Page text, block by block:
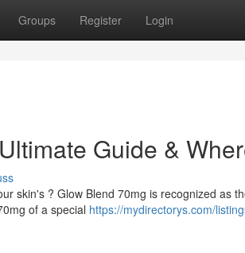
Groups Register Login
Guide &
skin's ? Glow Blend 70mg is recognized as
of a special https://mydirectorys.com/